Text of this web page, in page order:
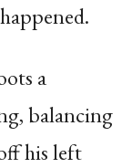
a
balancing
his left